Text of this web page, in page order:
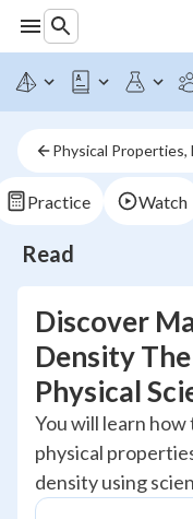
Physical Properties,
Practice Watch
Read
Discover
Density
Physical
You will learn
physical
density using